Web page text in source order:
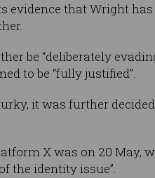
that Wright
be “deliberately
to be “fully justified”.
it was further
X was on 20 May,
the identity issue”.